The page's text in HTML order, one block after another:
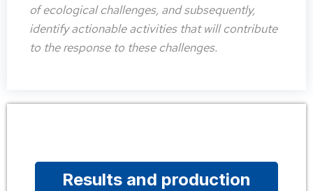
of ecological challenges, and subsequently,
identify actionable activities that will contribute
to the response to these challenges.
Results and production